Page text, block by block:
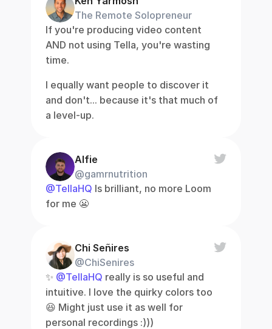
The Remote Solopreneur
If you're producing video content
AND not using Tella, you're wasting
time.
I equally want people to discover it
and don't... because it's that much of
a level-up.
Alfie
@gamrnutrition
@TellaHQ Is brilliant, no more Loom
for me 😬
Chi Señires
@ChiSenires
✨ @TellaHQ really is so useful and
intuitive. I love the quirky colors too
😆 Might just use it as well for
personal recordings :)))